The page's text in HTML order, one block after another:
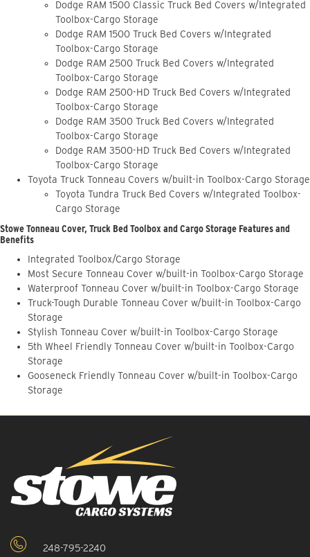
Dodge RAM 1500 Classic Truck Bed Covers w/Integrated
Toolbox-Cargo Storage
Dodge RAM 1500 Truck Bed Covers w/Integrated
Toolbox-Cargo Storage
Dodge RAM 2500 Truck Bed Covers w/Integrated
Toolbox-Cargo Storage
Dodge RAM 2500-HD Truck Bed Covers w/Integrated
Toolbox-Cargo Storage
Dodge RAM 3500 Truck Bed Covers w/Integrated
Toolbox-Cargo Storage
Dodge RAM 3500-HD Truck Bed Covers w/Integrated
Toolbox-Cargo Storage
Toyota Truck Tonneau Covers w/built-in Toolbox-Cargo Storage
Toyota Tundra Truck Bed Covers w/Integrated Toolbox-
Cargo Storage
Stowe Tonneau Cover, Truck Bed Toolbox and Cargo Storage Features and
Benefits
Integrated Toolbox/Cargo Storage
Most Secure Tonneau Cover w/built-in Toolbox-Cargo Storage
Waterproof Tonneau Cover w/built-in Toolbox-Cargo Storage
Truck-Tough Durable Tonneau Cover w/built-in Toolbox-Cargo
Storage
Stylish Tonneau Cover w/built-in Toolbox-Cargo Storage
5th Wheel Friendly Tonneau Cover w/built-in Toolbox-Cargo
Storage
Gooseneck Friendly Tonneau Cover w/built-in Toolbox-Cargo
Storage
248-795-2240